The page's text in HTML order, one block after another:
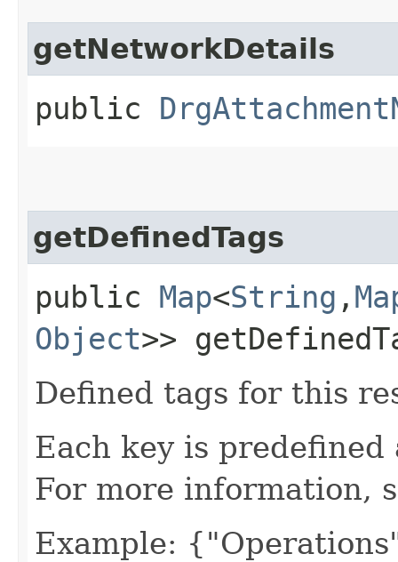
getNetworkDetails
public
getDefinedTags
public Map<String ,​
Object>>
Defined tags for this
Each key is predefined
For more information,
Example: